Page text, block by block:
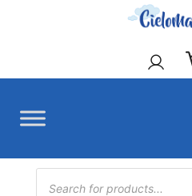
CieloMax
Products
search